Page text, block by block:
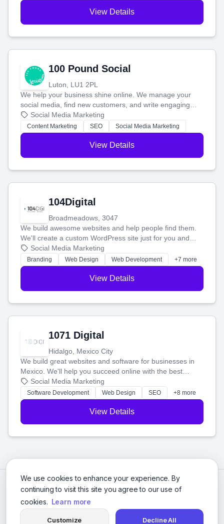
We use cookies to enhance your experience. By
continuing to visit this site you agree to our use of
cookies. Learn more
Customize Decline All
View Details
100 Pound Social
Luton, LU1 2PL
We help your business shine online. We manage your
social media, find new customers, and write engaging
blog posts so you can attract more people and grow,
stress-free.
Social Media Marketing
Content Marketing SEO Social Media Marketing
View Details
104Digital
Broadmeadows, 3047
We build awesome websites and help people find them.
We'll create a custom WordPress site just for you and
boost your search rankings so your business shines
online.
Social Media Marketing
Branding Web Design Web Development +7 more
View Details
1071 Digital
Hidalgo, Mexico City
We build great websites and software for businesses in
Mexico. We'll help you succeed online with the best
technology and a smart, honest approach. Let's make
your ideas a reality and grow your business together.
Social Media Marketing
Software Development Web Design SEO +8 more
View Details